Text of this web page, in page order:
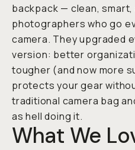
backpack — clean,
photographers who go
camera. They upgraded
version: better
tougher (and now more
protects your gear
traditional camera bag
as hell doing it.
What We